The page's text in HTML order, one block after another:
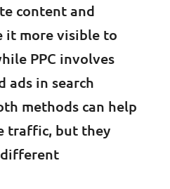
content and
it more visible to
PPC involves
ads in search
methods can help
traffic, but they